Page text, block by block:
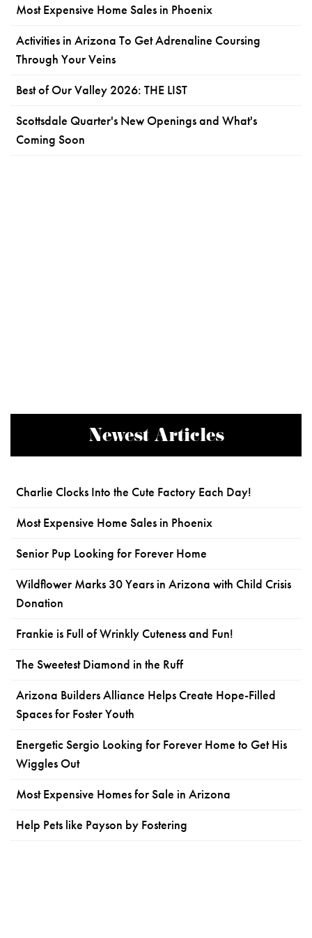
Most Expensive Home Sales in Phoenix
Activities in Arizona To Get Adrenaline Coursing
Through Your Veins
Best of Our Valley 2026: THE LIST
Scottsdale Quarter's New Openings and What's
Coming Soon
Newest Articles
Charlie Clocks Into the Cute Factory Each Day!
Most Expensive Home Sales in Phoenix
Senior Pup Looking for Forever Home
Wildflower Marks 30 Years in Arizona with Child Crisis
Donation
Frankie is Full of Wrinkly Cuteness and Fun!
The Sweetest Diamond in the Ruff
Arizona Builders Alliance Helps Create Hope-Filled
Spaces for Foster Youth
Energetic Sergio Looking for Forever Home to Get His
Wiggles Out
Most Expensive Homes for Sale in Arizona
Help Pets like Payson by Fostering